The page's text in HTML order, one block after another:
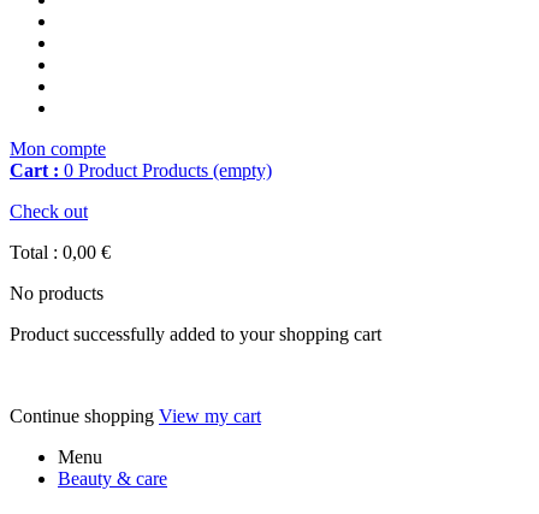
Mon compte
Cart : 0 Product Products (empty)
Check out
Total : 0,00 €
No products
Product successfully added to your shopping cart
Continue shopping View my cart
Menu
Beauty & care